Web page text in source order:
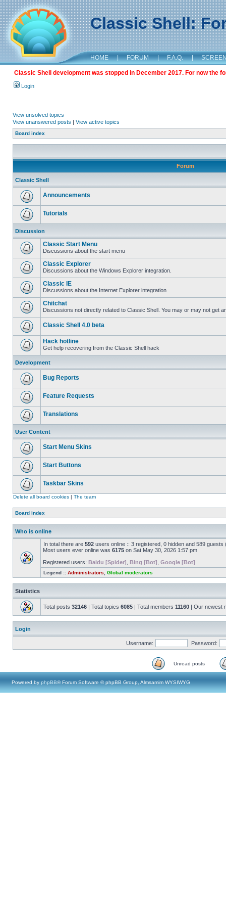
Classic Shell:
HOME | FORUM | F.A.Q. |
Classic Shell development was stopped in December 2017. For now the
Login
View unsolved topics
View unanswered posts | View active topics
Board index
Forum
Classic Shell
Announcements
Tutorials
Discussion
Classic Start Menu
Discussions about the start menu
Classic Explorer
Discussions about the Windows Explorer integration.
Classic IE
Discussions about the Internet Explorer integration
Chitchat
Discussions not directly related to Classic Shell. You may or may not get
Classic Shell 4.0 beta
Hack hotline
Get help recovering from the Classic Shell hack
Development
Bug Reports
Feature Requests
Translations
User Content
Start Menu Skins
Start Buttons
Taskbar Skins
Delete all board cookies | The team
Board index
Who is online
In total there are 592 users online :: 3 registered, 0 hidden and 589
Most users ever online was 6175 on Sat May 30, 2026 1:57 pm
Registered users: Baidu [Spider] Bing [Bot] Google [Bot]
Legend :: Administrators Global moderators
Statistics
Total posts 32146 | Total topics 6085 | Total members 11160 | Our newest
Login
Username: Password:
Unread posts
Powered by phpBB® Forum Software © phpBB Group, Almsamim WYSIWYG